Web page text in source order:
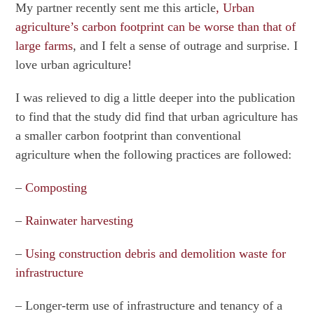
My partner recently sent me this article, Urban
agriculture’s carbon footprint can be worse than that of
large farms, and I felt a sense of outrage and surprise. I
love urban agriculture!
I was relieved to dig a little deeper into the publication
to find that the study did find that urban agriculture has
a smaller carbon footprint than conventional
agriculture when the following practices are followed:
–Composting
–Rainwater harvesting
–Using construction debris and demolition waste for
infrastructure
– Longer-term use of infrastructure and tenancy of a